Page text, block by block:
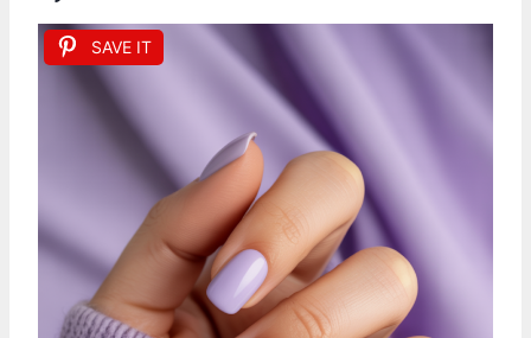
SAVE IT